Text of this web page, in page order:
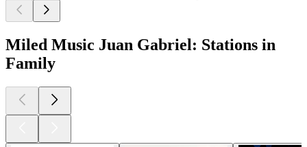
Miled Music Juan Gabriel: Stations in
Family